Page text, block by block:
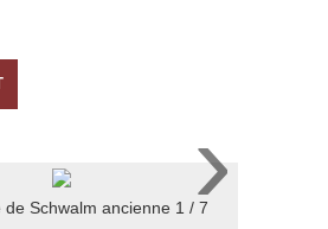
›
de Schwalm ancienne 1 / 7